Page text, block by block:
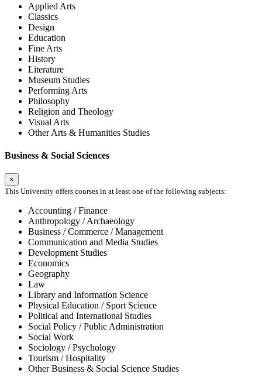
Applied Arts
Classics
Design
Education
Fine Arts
History
Literature
Museum Studies
Performing Arts
Philosophy
Religion and Theology
Visual Arts
Other Arts & Humanities Studies
Business & Social Sciences
×
This University offers courses in at least one of the following subjects:
Accounting / Finance
Anthropology / Archaeology
Business / Commerce / Management
Communication and Media Studies
Development Studies
Economics
Geography
Law
Library and Information Science
Physical Education / Sport Science
Political and International Studies
Social Policy / Public Administration
Social Work
Sociology / Psychology
Tourism / Hospitality
Other Business & Social Science Studies